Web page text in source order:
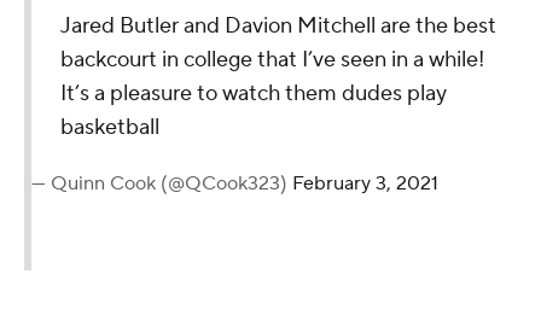
Jared Butler and Davion Mitchell are the best
backcourt in college that I’ve seen in a while!
It’s a pleasure to watch them dudes play
basketball
— Quinn Cook (@QCook323) February 3, 2021